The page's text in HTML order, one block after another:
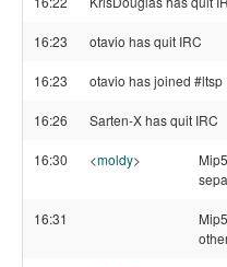
16:23 otavio has quit IRC
16:23 otavio has joined #ltsp
16:26 Sarten-X has quit IRC
16:30 <moldy>
16:31